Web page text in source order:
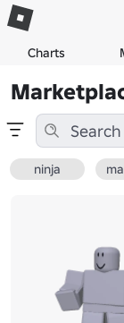
Charts
ninja